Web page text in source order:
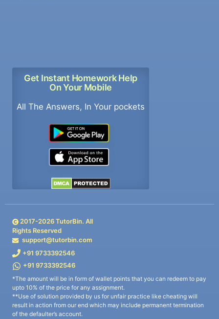
Get Instant Homework Help
On Your Mobile
All The Answers, In Your pockets
2017-2026TutorBin. All
Rights Reserved
support@tutorbin.com
+91 9733392546
+91 9733392546
*The amount will be in form of wallet points that you can redeem to pay
upto 10% of the price for any assignment.
**Use of solution provided by us for unfair practice like cheating will
result in action from our end which may include permanent termination
of the defaulter’s account.